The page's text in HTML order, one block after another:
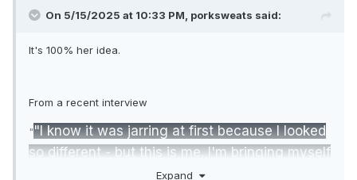
On 5/15/2025 at 10:33 PM, porksweats said:
It's 100% her idea.
From a recent interview
""I know it was jarring at first because I looked
so different - but this is me. I'm bringing myself
more into my wrestling. My favorite band is
Expand